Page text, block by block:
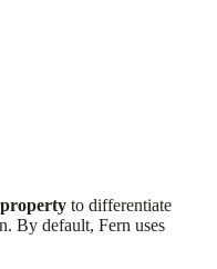
to differentiate
By default, Fern uses